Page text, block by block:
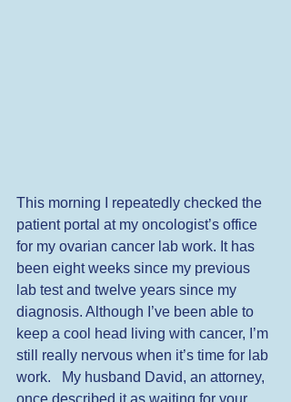
This morning I repeatedly checked the
patient portal at my oncologist’s office
for my ovarian cancer lab work. It has
been eight weeks since my previous
lab test and twelve years since my
diagnosis. Although I’ve been able to
keep a cool head living with cancer, I’m
still really nervous when it’s time for lab
work.   My husband David, an attorney,
once described it as waiting for your